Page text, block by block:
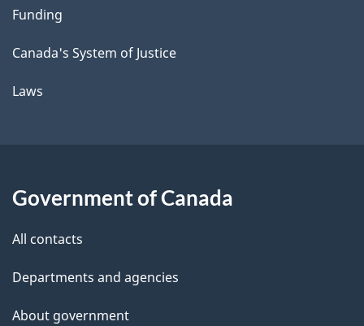
Funding
Canada's System of Justice
Laws
Government of Canada
All contacts
Departments and agencies
About government